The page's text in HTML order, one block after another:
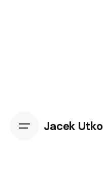
Jacek Utko